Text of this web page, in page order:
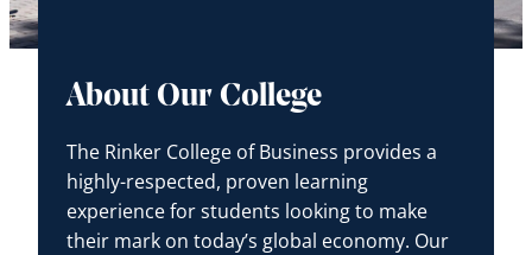
About Our College
The Rinker College of Business provides a
highly-respected, proven learning
experience for students looking to make
their mark on today’s global economy. Our